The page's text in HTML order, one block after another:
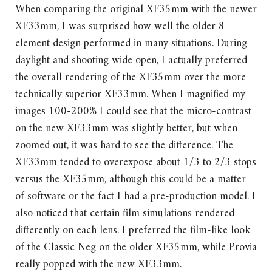
When comparing the original XF35mm with the newer
XF33mm, I was surprised how well the older 8
element design performed in many situations. During
daylight and shooting wide open, I actually preferred
the overall rendering of the XF35mm over the more
technically superior XF33mm. When I magnified my
images 100-200% I could see that the micro-contrast
on the new XF33mm was slightly better, but when
zoomed out, it was hard to see the difference. The
XF33mm tended to overexpose about 1/3 to 2/3 stops
versus the XF35mm, although this could be a matter
of software or the fact I had a pre-production model. I
also noticed that certain film simulations rendered
differently on each lens. I preferred the film-like look
of the Classic Neg on the older XF35mm, while Provia
really popped with the new XF33mm.